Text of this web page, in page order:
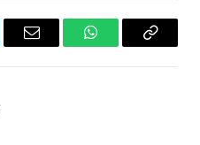
Email WhatsAppCopy